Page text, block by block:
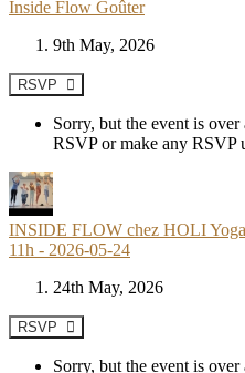
Inside Flow Goûter
9th May, 2026
RSVP
Sorry, but the event is
RSVP or make any RSVP
INSIDE FLOW chez HOLI Yoga
11h - 2026-05-24
24th May, 2026
RSVP
Sorry, but the event is